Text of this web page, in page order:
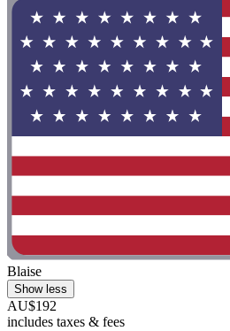
Blaise
Show less
AU$192
includes taxes & fees